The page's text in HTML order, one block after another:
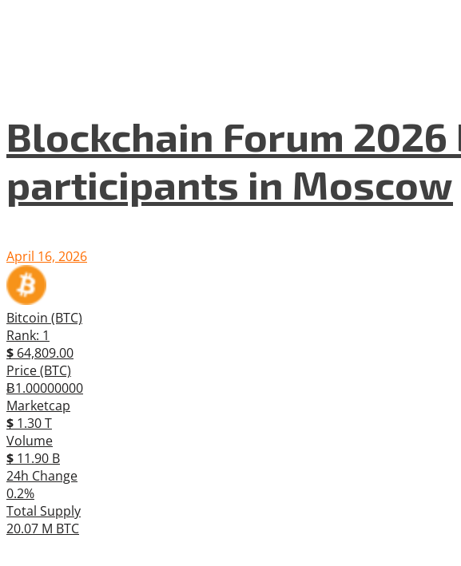
Blockchain Forum
participants in Moscow
April 16, 2026
Bitcoin (BTC)
Rank: 1
$ 64,809.00
Price (BTC)
Ƀ1.00000000
Marketcap
$ 1.30 T
Volume
$ 11.90 B
24h Change
0.2%
Total Supply
20.07 M BTC